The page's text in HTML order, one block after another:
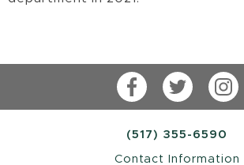
FacebookTwitter
(517) 355-6590
Contact Information